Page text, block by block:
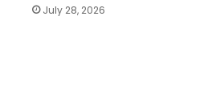
July 28, 2026